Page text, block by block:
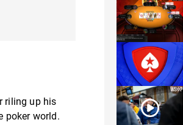
riling up his
poker world.